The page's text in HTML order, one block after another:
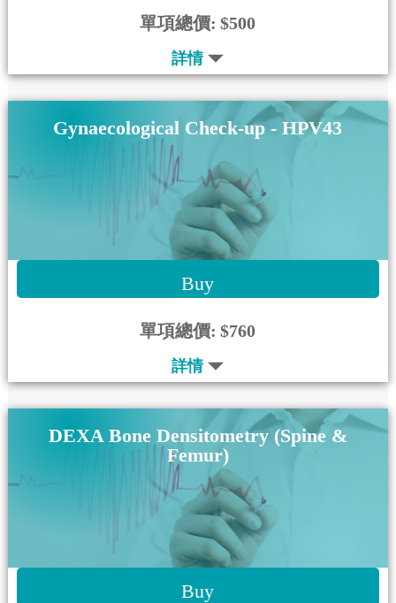
單項總價: $500
詳情
Gynaecological Check-up - HPV43
Buy
單項總價: $760
詳情
DEXA Bone Densitometry (Spine &
Femur)
Buy